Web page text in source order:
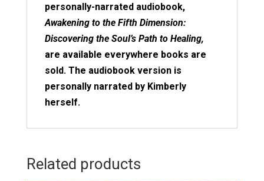
personally-narrated audiobook,
Awakening to the Fifth Dimension:
Discovering the Soul’s Path to Healing,
are available everywhere books are
sold. The audiobook version is
personally narrated by Kimberly
herself.
Related products